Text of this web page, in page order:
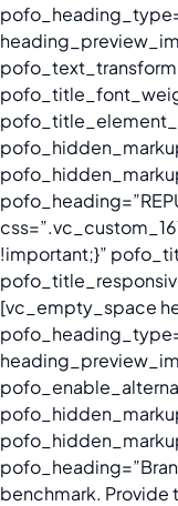
!important;}”
[vc_empty_space
benchmark. Provide